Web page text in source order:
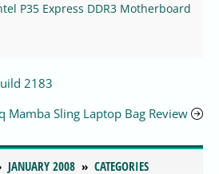
P35 Express DDR3 Motherboard
2183
Mamba Sling Laptop Bag Review
JANUARY 2008
CATEGORIES